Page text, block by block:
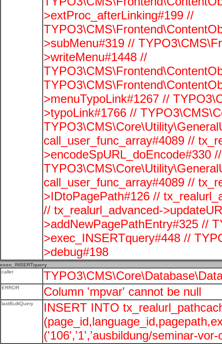
>extProc_afterLinking#199 //
>subMenu#319 //
>writeMenu#1448 //
>menuTypoLink#1267 //
>typoLink#1766 //
call_user_func_array#4089 //
>encodeSpURL_doEncode#330
call_user_func_array#4089 //
>IDtoPagePath#126 //
// tx_realurl_advanced-
>addNewPagePathEntry#325 //
>exec_INSERTquery#448 //
>debug#198
exec_INSERTquery
caller
ERROR Column 'mpvar' cannot be null
lastBuiltQuery
INSERT INTO
('106','1','ausbildung/seminar-